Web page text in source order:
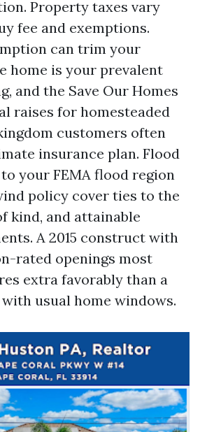
Property taxes vary
fee and exemptions.
can trim your
home is your prevalent
and the Save Our Homes
raises for homesteaded
customers often
insurance plan. Flood
your FEMA flood region
policy cover ties to the
kind, and attainable
A 2015 construct with
rated openings most
extra favorably than a
usual home windows.